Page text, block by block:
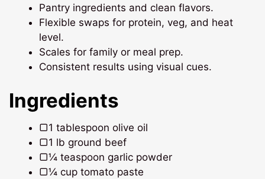
Pantry ingredients and clean flavors.
Flexible swaps for protein, veg, and heat
level.
Scales for family or meal prep.
Consistent results using visual cues.
Ingredients
▢1 tablespoon olive oil
▢1 lb ground beef
▢¼ teaspoon garlic powder
▢¼ cup tomato paste